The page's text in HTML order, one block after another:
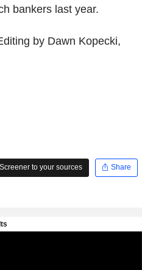
bankers last year.
by Dawn Kopecki,
to your sources Share